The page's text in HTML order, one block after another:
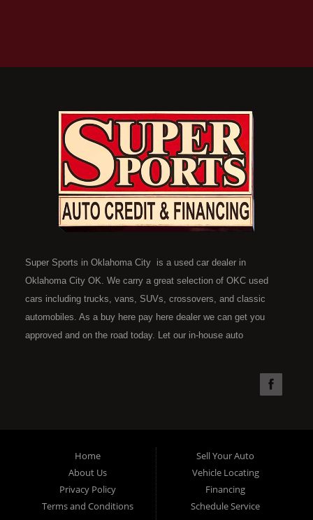
Super Sports in Oklahoma City is a used car dealer in
Oklahoma City OK. We carry a great selection of OKC used
cars including trucks, vans, SUVs, crossovers, and classic
automobiles. As a buy here pay here dealer we can get you
approved and on the road today. Let our in-house auto
your budget. Call today or apply online now for quick and easy
to the right place. Here at Super Sports in OKC, we offer "Buy
Here Pay Here" auto financing to consumers in Oklahoma City
with bruised, damaged or just plain bad credit. Traditionally the
type of used vehicles that other companies offer for "Buy Here
Home
About Us
Privacy Policy
Terms and Conditions
Sell Your Auto
Vehicle Locating
Financing
Schedule Service